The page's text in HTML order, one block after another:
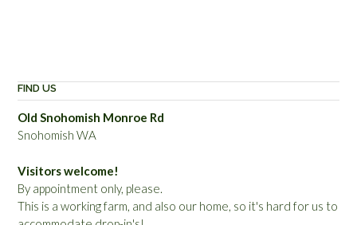
FIND US
Old Snohomish Monroe Rd
Snohomish WA
Visitors welcome!
By appointment only, please.
This is a working farm, and also our home, so it's hard for us to